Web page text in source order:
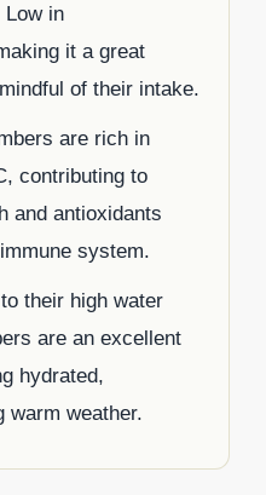
Low in
it a great
of their intake.
are rich in
contributing to
and antioxidants
system.
their high water
are an excellent
hydrated,
warm weather.